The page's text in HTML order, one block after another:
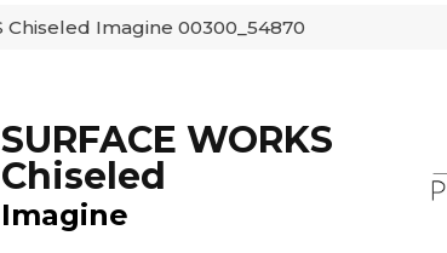
Chiseled Imagine 00300_54870
SURFACE WORKS
Chiseled
Imagine